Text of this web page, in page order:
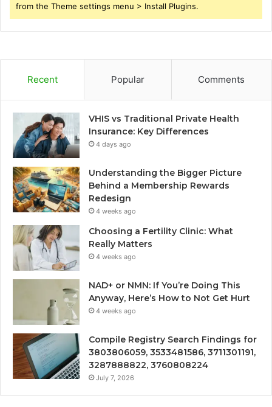
from the Theme settings menu > Install Plugins.
Recent Popular Comments
VHIS vs Traditional Private Health
Insurance: Key Differences
4 days ago
Understanding the Bigger Picture
Behind a Membership Rewards
Redesign
4 weeks ago
Choosing a Fertility Clinic: What
Really Matters
4 weeks ago
NAD+ or NMN: If You’re Doing This
Anyway, Here’s How to Not Get Hurt
4 weeks ago
Compile Registry Search Findings for
3803806059, 3533481586, 3711301191,
3287888822, 3760808224
July 7, 2026